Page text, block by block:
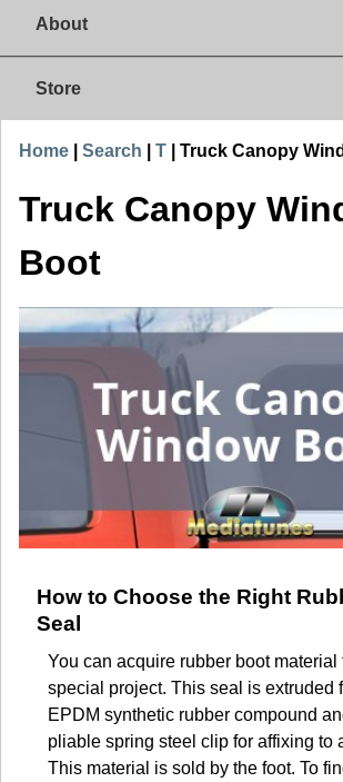
About
Store
Home Search T Truck Canopy
Truck Canopy
Boot
How to Choose the Right
Seal
You can acquire rubber boot material
special project. This seal is extruded
EPDM synthetic rubber compound
pliable spring steel clip for affixing to
This material is sold by the foot. To